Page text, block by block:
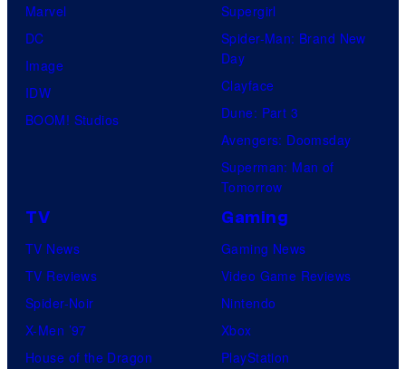
Marvel
DC
Image
IDW
BOOM! Studios
Supergirl
Spider-Man: Brand New
Day
Clayface
Dune: Part 3
Avengers: Doomsday
Superman: Man of
Tomorrow
TV
TV News
TV Reviews
Spider-Noir
X-Men ’97
House of the Dragon
Gaming
Gaming News
Video Game Reviews
Nintendo
Xbox
PlayStation